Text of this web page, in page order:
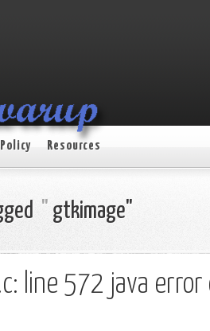
Resources
" gtkimage"
line 572 java